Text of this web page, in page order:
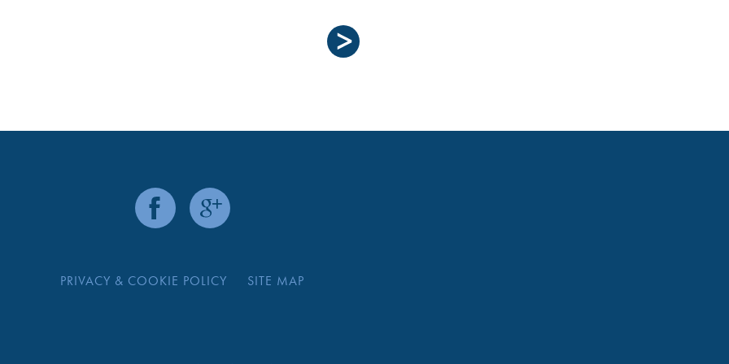
PRIVACY & COOKIE POLICY SITE MAP